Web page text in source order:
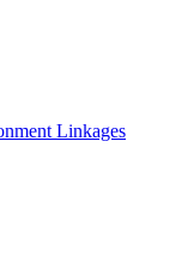
Linkages